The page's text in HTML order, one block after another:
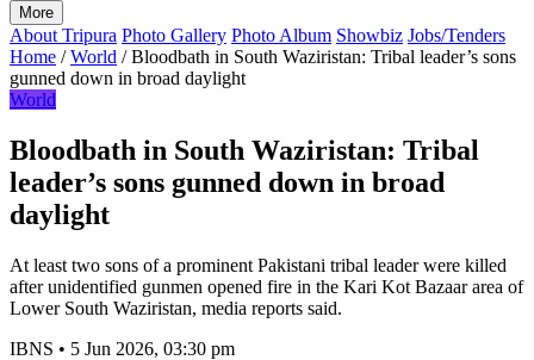
More
About Tripura Photo Gallery Photo Album Showbiz Jobs/Tenders
Home / World / Bloodbath in South Waziristan: Tribal leader’s sons
gunned down in broad daylight
World
Bloodbath in South Waziristan: Tribal
leader’s sons gunned down in broad
daylight
At least two sons of a prominent Pakistani tribal leader were killed
after unidentified gunmen opened fire in the Kari Kot Bazaar area of
Lower South Waziristan, media reports said.
IBNS • 5 Jun 2026, 03:30 pm